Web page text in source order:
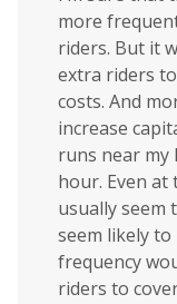
more
riders. But it
extra riders
costs. And
increase
runs near my
hour. Even at
usually seem
seem likely
frequency
riders to